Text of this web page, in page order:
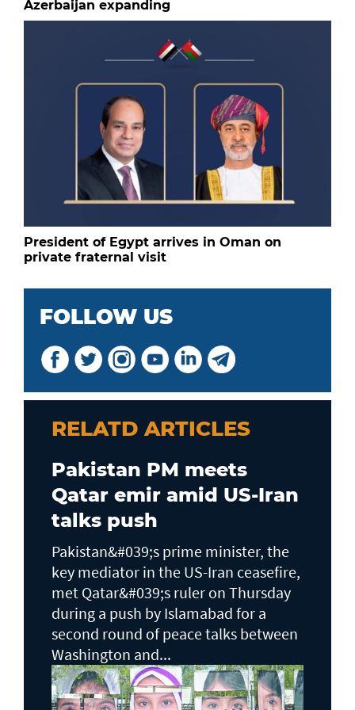
Azerbaijan expanding
President of Egypt arrives in Oman on
private fraternal visit
FOLLOW US
RELATD ARTICLES
Pakistan PM meets
Qatar emir amid US-Iran
talks push
Pakistan&#039;s prime minister, the
key mediator in the US-Iran ceasefire,
met Qatar&#039;s ruler on Thursday
during a push by Islamabad for a
second round of peace talks between
Washington and...